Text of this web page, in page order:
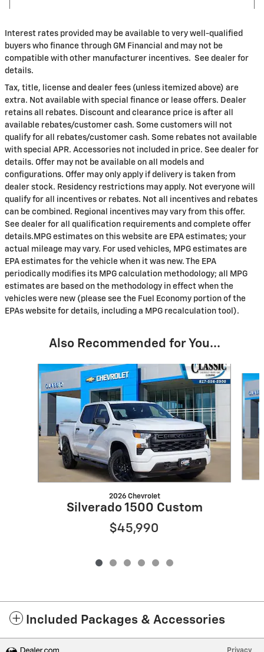
Interest rates provided may be available to very well-qualified
buyers who finance through GM Financial and may not be
compatible with other manufacturer incentives. See dealer for
details.
Tax, title, license and dealer fees (unless itemized above) are
extra. Not available with special finance or lease offers. Dealer
retains all rebates. Discount and clearance price is after all
available rebates/customer cash. Some customers will not
qualify for all rebates/customer cash. Some rebates not available
with special APR. Accessories not included in price. See dealer for
details. Offer may not be available on all models and
configurations. Offer may only apply if delivery is taken from
dealer stock. Residency restrictions may apply. Not everyone will
qualify for all incentives or rebates. Not all incentives and rebates
can be combined. Regional incentives may vary from this offer.
See dealer for all qualification requirements and complete offer
details.MPG estimates on this website are EPA estimates; your
actual mileage may vary. For used vehicles, MPG estimates are
EPA estimates for the vehicle when it was new. The EPA
periodically modifies its MPG calculation methodology; all MPG
estimates are based on the methodology in effect when the
vehicles were new (please see the Fuel Economy portion of the
EPAs website for details, including a MPG recalculation tool).
Also Recommended for You...
Slide 1 of 6
2026 Chevrolet
Silverado 1500 Custom
$45,990
Included Packages & Accessories